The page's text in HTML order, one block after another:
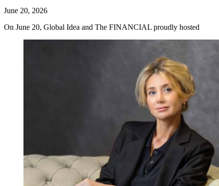
June 20, 2026
On June 20, Global Idea and The FINANCIAL proudly hosted